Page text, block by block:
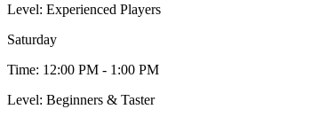
Level: Experienced Players
Saturday
Time: 12:00 PM - 1:00 PM
Level: Beginners & Taster